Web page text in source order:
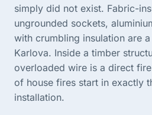
simply did not exist. Fabric-
ungrounded sockets,
with crumbling insulation are
Karlova. Inside a timber
overloaded wire is a direct
of house fires start in exactly
installation.